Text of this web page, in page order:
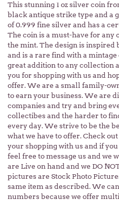
This stunning 1 oz silver coin
black antique strike type and a
of 0.999 fine silver and has a
The coin is a must-have for
the mint. The design is inspired
and is a rare find with a mintage
great addition to any collection
you for shopping with us and
offer. We are a small family-
to earn your business. We are
companies and try and bring
collectibes and the harder to
every day. We strive to be the
what we have to offer. Check
your shopping with us and if
feel free to message us and
are Live on hand and we DO
pictures are Stock Photo
same item as described. We
numbers because we offer